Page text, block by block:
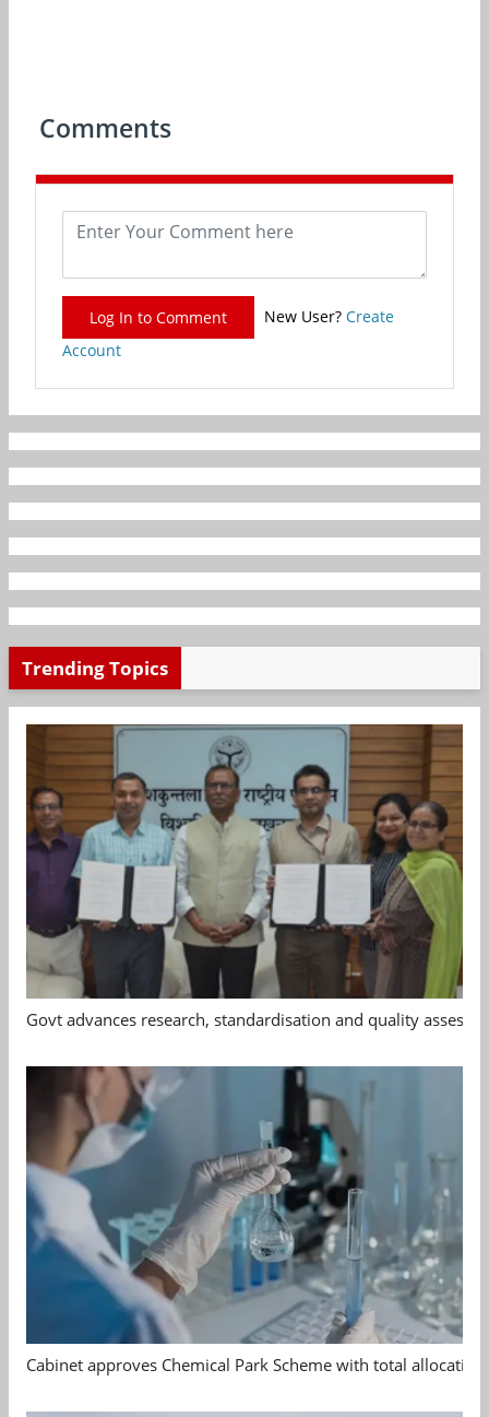
Comments
Log In to Comment New User? Create
Account
Trending Topics
Govt advances research, standardisation and quality
Cabinet approves Chemical Park Scheme with total allocation